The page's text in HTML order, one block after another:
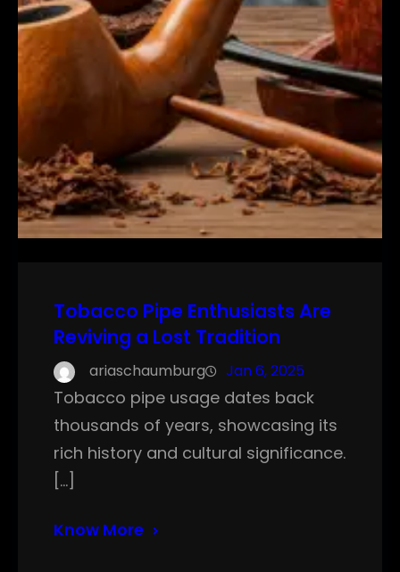
Tobacco Pipe Enthusiasts Are
Reviving a Lost Tradition
ariaschaumburg Jan 6, 2025
Tobacco pipe usage dates back
thousands of years, showcasing its
rich history and cultural significance.
[…]
Know More